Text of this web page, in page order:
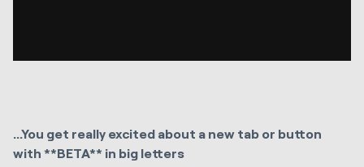
...You get really excited about a new tab or button
with **BETA** in big letters